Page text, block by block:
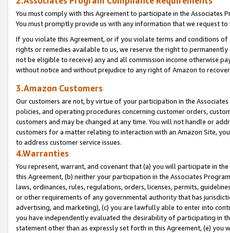
You must comply with this Agreement to participate in the Associates
You must promptly provide us with any information that we request
If you violate this Agreement, or if you violate terms and conditions
rights or remedies available to us, we reserve the right to
not be eligible to receive) any and all commission income otherwise
without notice and without prejudice to any right of Amazon to
3.Amazon Customers
Our customers are not, by virtue of your participation in the
policies, and operating procedures concerning customer orders,
customers and may be changed at any time. You will not handle or
customers for a matter relating to interaction with an Amazon Site,
to address customer service issues.
4.Warranties
You represent, warrant, and covenant that (a) you will participate in
this Agreement, (b) neither your participation in the Associates
laws, ordinances, rules, regulations, orders, licenses, permits,
or other requirements of any governmental authority that has
advertising, and marketing), (c) you are lawfully able to enter into
you have independently evaluated the desirability of participating in
statement other than as expressly set forth in this Agreement, (e)